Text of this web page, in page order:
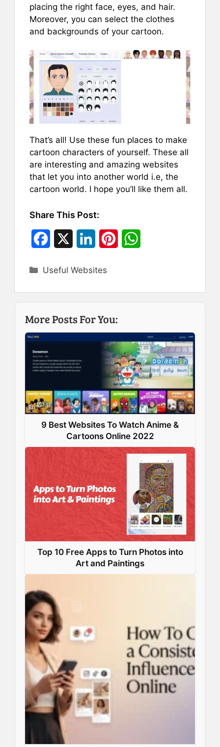
placing the right face, eyes, and hair.
Moreover, you can select the clothes
and backgrounds of your cartoon.
That’s all! Use these fun places to make
cartoon characters of yourself. These all
are interesting and amazing websites
that let you into another world i.e, the
cartoon world. I hope you’ll like them all.
Share This Post:
c
e
o
k
n
k
d
t
r
e
s
t
t
A
p
p
Categories
Useful Websites
More Posts For You:
9 Best Websites To Watch Anime &
Cartoons Online 2022
Top 10 Free Apps to Turn Photos into
Art and Paintings